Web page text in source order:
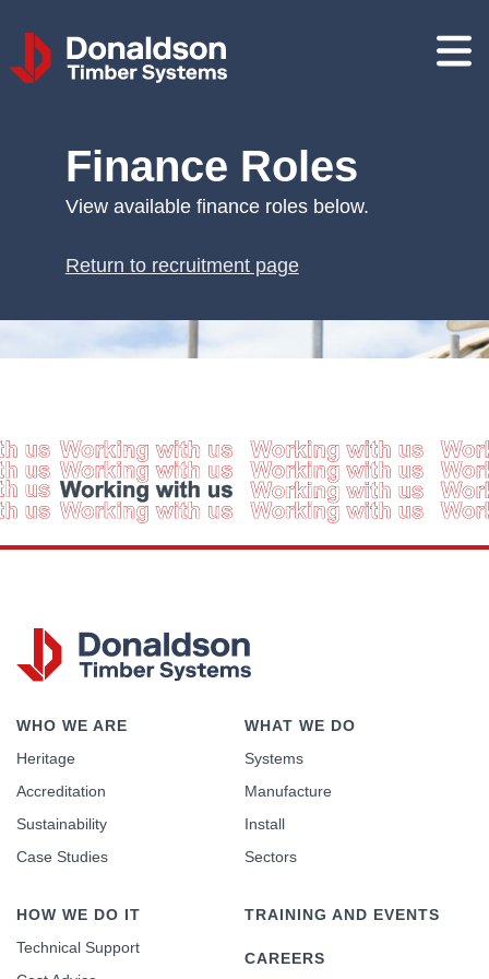
Donaldson
Timber
Finance Roles
View available finance roles below.
Return to recruitment page
WHO WE ARE
Heritage
Accreditation
Sustainability
Case Studies
WHAT WE DO
Systems
Manufacture
Install
Sectors
HOW WE DO IT
Technical Support
TRAINING AND EVENTS
CAREERS